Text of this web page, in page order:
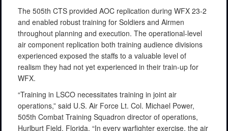
The 505th CTS provided AOC replication during WFX 23-2
and enabled robust training for Soldiers and Airmen
throughout planning and execution. The operational-level
air component replication both training audience divisions
experienced exposed the staffs to a valuable level of
realism they had not yet experienced in their train-up for
WFX.
“Training in LSCO necessitates training in joint air
operations,” said U.S. Air Force Lt. Col. Michael Power,
505th Combat Training Squadron director of operations,
Hurlburt Field, Florida. “In every warfighter exercise, the air